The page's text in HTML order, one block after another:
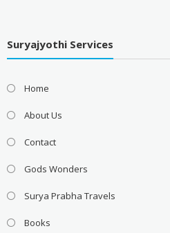
Suryajyothi Services
Home
About Us
Contact
Gods Wonders
Surya Prabha Travels
Books